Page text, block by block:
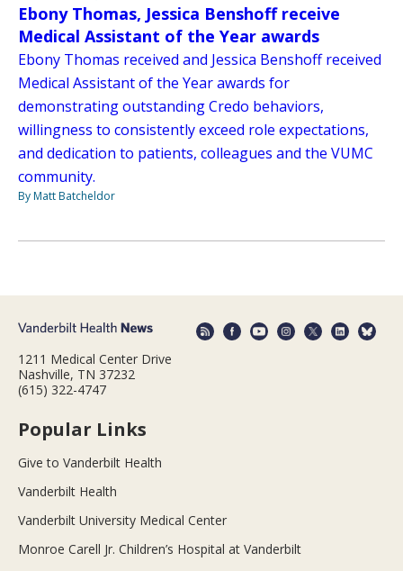
Ebony Thomas, Jessica Benshoff receive
Medical Assistant of the Year awards
Ebony Thomas received and Jessica Benshoff received
Medical Assistant of the Year awards for
demonstrating outstanding Credo behaviors,
willingness to consistently exceed role expectations,
and dedication to patients, colleagues and the VUMC
community.
By Matt Batcheldor
1211 Medical Center Drive
Nashville, TN 37232
(615) 322-4747
Popular Links
Give to Vanderbilt Health
Vanderbilt Health
Vanderbilt University Medical Center
Monroe Carell Jr. Children’s Hospital at Vanderbilt